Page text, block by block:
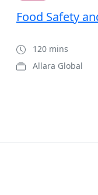
Food Safety
120 mins
Allara Global